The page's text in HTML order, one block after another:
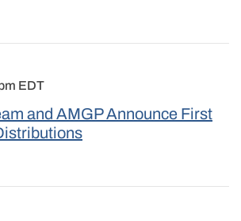
EDT
and AMGP Announce First